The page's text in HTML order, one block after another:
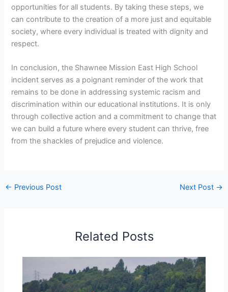
opportunities for all students. By taking these steps, we
can contribute to the creation of a more just and equitable
society, where every individual is treated with dignity and
respect.
In conclusion, the Shawnee Mission East High School
incident serves as a poignant reminder of the work that
remains to be done in addressing systemic racism and
discrimination within our educational institutions. It is only
through collective action and a commitment to change that
we can build a future where every student can thrive, free
from the shackles of prejudice and violence.
← Previous Post Next Post →
Related Posts